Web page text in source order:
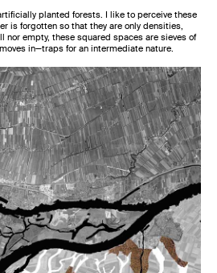
planted forests. I like to perceive these
is forgotten so that they are only densities,
nor empty, these squared spaces are sieves of
in—traps for an intermediate nature.